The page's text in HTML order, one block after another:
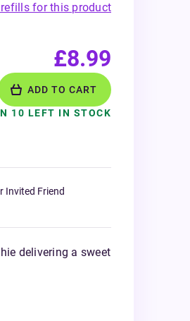
for this product
£8.99
ADD TO CART
10 LEFT IN STOCK
Invited Friend
delivering a sweet